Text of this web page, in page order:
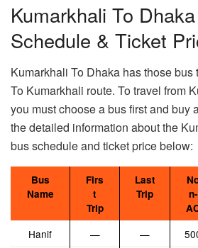
Kumarkhali To
Schedule & Ticket
Kumarkhali To Dhaka has those bus
To Kumarkhali route. To travel from
you must choose a bus first and buy
the detailed information about the
bus schedule and ticket price below:
Bus
Name
Firs
t
Trip
Last
Trip
n-
Hanif — —